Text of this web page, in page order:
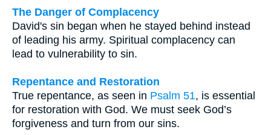
The Danger of Complacency
David's sin began when he stayed behind instead
of leading his army. Spiritual complacency can
lead to vulnerability to sin.
Repentance and Restoration
True repentance, as seen in Psalm 51, is essential
for restoration with God. We must seek God’s
forgiveness and turn from our sins.